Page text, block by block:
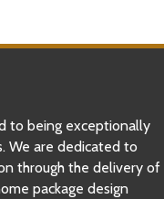
to being exceptionally
We are dedicated to
through the delivery of
package design